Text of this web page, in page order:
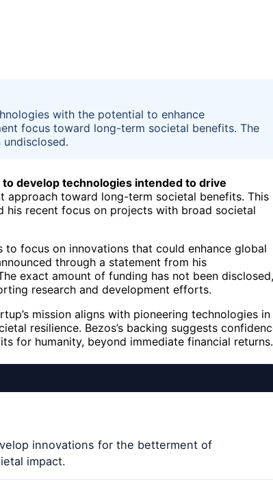
with the potential to enhance
focus toward long-term societal benefits. The
develop technologies intended to drive
approach toward long-term societal benefits. This
his recent focus on projects with broad societal
focus on innovations that could enhance global
through a statement from his
exact amount of funding has not been disclosed,
research and development efforts.
mission aligns with pioneering technologies in
resilience. Bezos’s backing suggests
for humanity, beyond immediate financial returns.
innovations for the betterment of
impact.